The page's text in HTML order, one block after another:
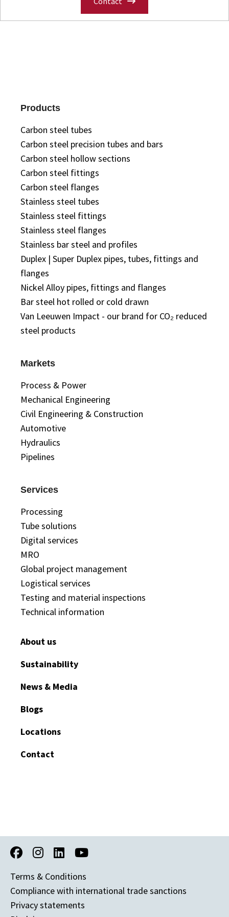
Products
Carbon steel tubes
Carbon steel precision tubes and bars
Carbon steel hollow sections
Carbon steel fittings
Carbon steel flanges
Stainless steel tubes
Stainless steel fittings
Stainless steel flanges
Stainless bar steel and profiles
Duplex | Super Duplex pipes, tubes, fittings and
flanges
Nickel Alloy pipes, fittings and flanges
Bar steel hot rolled or cold drawn
Van Leeuwen Impact - our brand for CO₂ reduced
steel products
Markets
Process & Power
Mechanical Engineering
Civil Engineering & Construction
Automotive
Hydraulics
Pipelines
Services
Processing
Tube solutions
Digital services
MRO
Global project management
Logistical services
Testing and material inspections
Technical information
About us
Sustainability
News & Media
Blogs
Locations
Contact
Terms & Conditions
Compliance with international trade sanctions
Privacy statements